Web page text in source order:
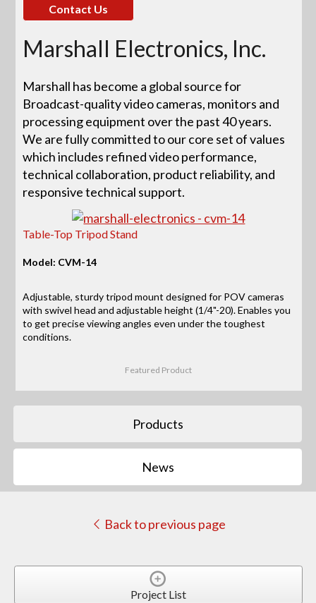
Contact Us
Marshall Electronics, Inc.
Marshall has become a global source for
Broadcast-quality video cameras, monitors and
processing equipment over the past 40 years.
We are fully committed to our core set of values
which includes refined video performance,
technical collaboration, product reliability, and
responsive technical support.
Table-Top Tripod Stand
Model: CVM-14
Adjustable, sturdy tripod mount designed for POV cameras
with swivel head and adjustable height (1/4"-20). Enables you
to get precise viewing angles even under the toughest
conditions.
Featured Product
Products
News
Back to previous page
Project List